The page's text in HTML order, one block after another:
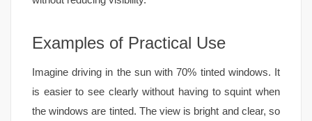
Examples of Practical Use
Imagine driving in the sun with 70% tinted windows. It
is easier to see clearly without having to squint when
the windows are tinted. The view is bright and clear, so